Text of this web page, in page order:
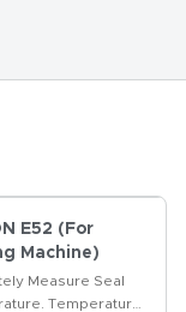
E52 (For
Machine)
Measure Seal
Temperature